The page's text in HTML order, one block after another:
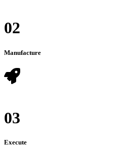
02
Manufacture
03
Execute